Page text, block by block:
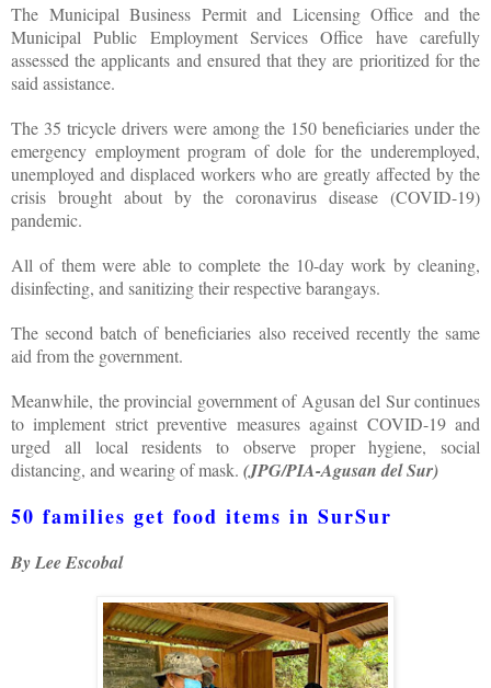
The Municipal Business Permit and Licensing Office and the
Municipal Public Employment Services Office have carefully
assessed the applicants and ensured that they are prioritized for the
said assistance.
The 35 tricycle drivers were among the 150 beneficiaries under the
emergency employment program of dole for the underemployed,
unemployed and displaced workers who are greatly affected by the
crisis brought about by the coronavirus disease (COVID-19)
pandemic.
All of them were able to complete the 10-day work by cleaning,
disinfecting, and sanitizing their respective barangays.
The second batch of beneficiaries also received recently the same
aid from the government.
Meanwhile, the provincial government of Agusan del Sur continues
to implement strict preventive measures against COVID-19 and
urged all local residents to observe proper hygiene, social
distancing, and wearing of mask. (JPG/PIA-Agusan del Sur)
50 families get food items in SurSur
By Lee Escobal